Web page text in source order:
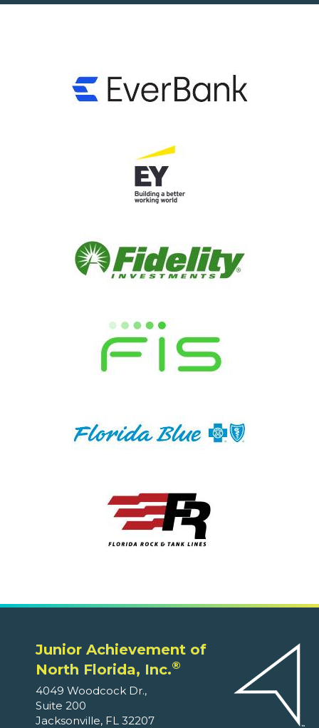
Junior Achievement of
North Florida, Inc.®
4049 Woodcock Dr.,
Suite 200
Jacksonville, FL 32207